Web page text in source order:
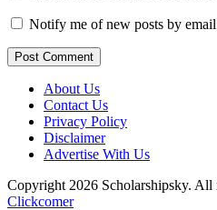
Notify me of new posts by
Post Comment
About Us
Contact Us
Privacy Policy
Disclaimer
Advertise With Us
Copyright 2026 Scholarshipsky. All
Clickcomer